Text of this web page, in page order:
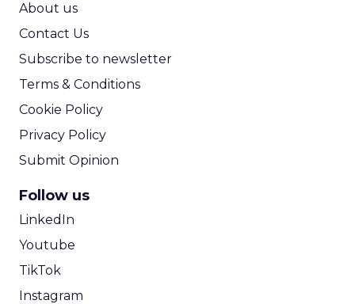
About us
Contact Us
Subscribe to newsletter
Terms & Conditions
Cookie Policy
Privacy Policy
Submit Opinion
Follow us
LinkedIn
Youtube
TikTok
Instagram